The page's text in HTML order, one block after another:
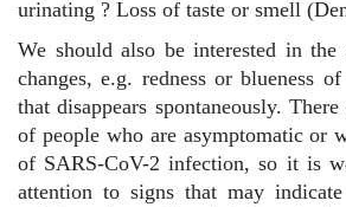
urinating ? Loss of taste or smell
We should also be interested in the
changes, e.g. redness or blueness
that disappears spontaneously.
of people who are asymptomatic or
of SARS-CoV-2 infection, so it is
attention to signs that may